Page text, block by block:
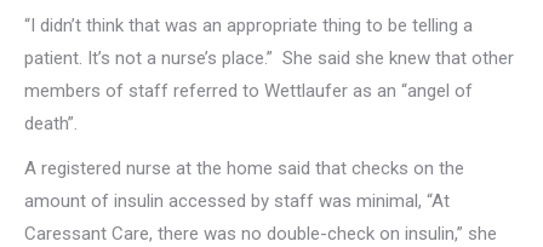
“I didn’t think that was an appropriate thing to be telling a
patient. It’s not a nurse’s place.” She said she knew that other
members of staff referred to Wettlaufer as an “angel of
death”.
A registered nurse at the home said that checks on the
amount of insulin accessed by staff was minimal, “At
Caressant Care, there was no double-check on insulin,” she